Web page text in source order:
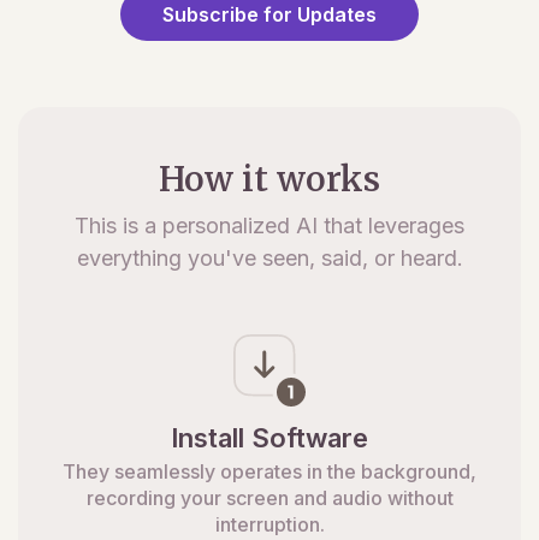
Subscribe for Updates
How it works
This is a personalized AI that leverages
everything you've seen, said, or heard.
Install Software
They seamlessly operates in the background,
recording your screen and audio without
interruption.